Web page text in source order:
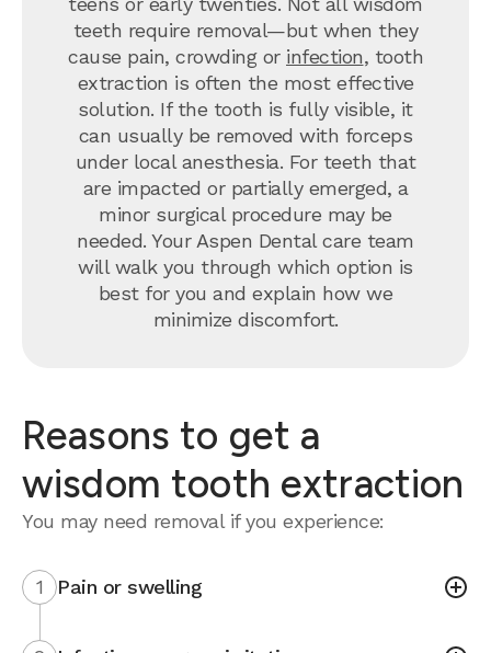
teeth require removal—but when they
cause pain, crowding or infection, tooth
extraction is often the most effective
solution. If the tooth is fully visible, it
can usually be removed with forceps
under local anesthesia. For teeth that
are impacted or partially emerged, a
minor surgical procedure may be
needed. Your Aspen Dental care team
will walk you through which option is
best for you and explain how we
minimize discomfort.
Reasons to get a
wisdom tooth extraction
You may need removal if you experience:
1 Pain or swelling